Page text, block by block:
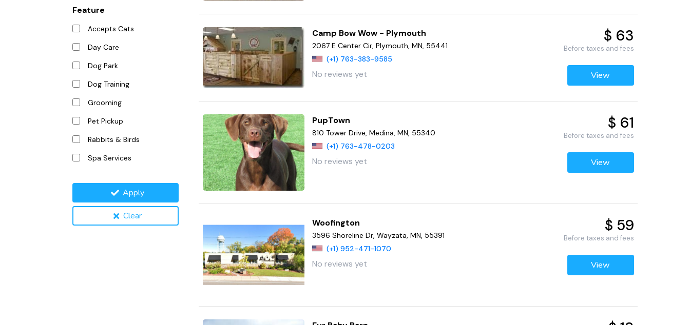
Feature
Accepts Cats
Day Care
Dog Park
Dog Training
Grooming
Pet Pickup
Rabbits & Birds
Spa Services
Apply
Clear
Camp Bow Wow - Plymouth
2067 E Center Cir, Plymouth, MN, 55441
(+1) 763-383-9585
No reviews yet
$ 63
Before taxes and fees
View
PupTown
810 Tower Drive, Medina, MN, 55340
(+1) 763-478-0203
No reviews yet
$ 61
Before taxes and fees
View
Woofington
3596 Shoreline Dr, Wayzata, MN, 55391
(+1) 952-471-1070
No reviews yet
$ 59
Before taxes and fees
View